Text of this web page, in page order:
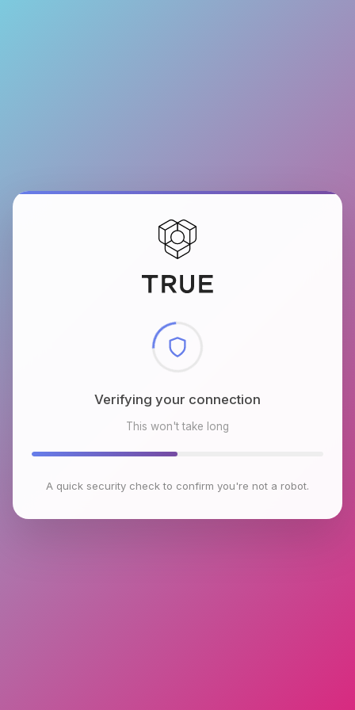
Checking browser environment
This won't take long
A quick security check to confirm you're not a robot.